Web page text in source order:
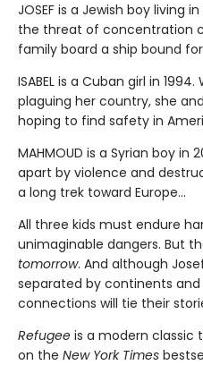
JOSEF is a Jewish boy living
the threat of concentration
family board a ship bound
ISABEL is a Cuban girl in
plaguing her country, she
hoping to find safety in
MAHMOUD is a Syrian boy in
apart by violence and
a long trek toward Europe...
All three kids must endure
unimaginable dangers. But
tomorrow. And although
separated by continents and
connections will tie their
Refugee is a modern classic
on the New York Times